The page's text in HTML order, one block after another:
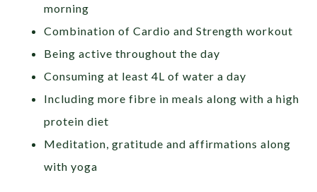
morning
Combination of Cardio and Strength workout
Being active throughout the day
Consuming at least 4L of water a day
Including more fibre in meals along with a high
protein diet
Meditation, gratitude and affirmations along
with yoga